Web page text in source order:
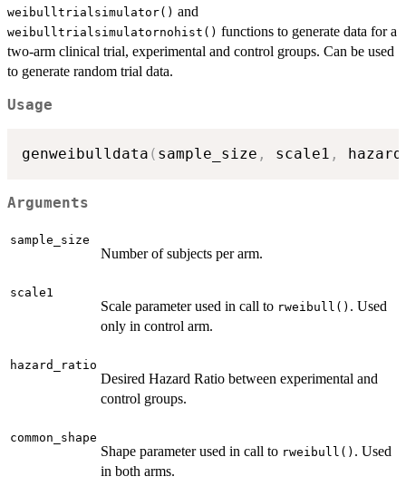
weibulltrialsimulator() and
weibulltrialsimulatornohist() functions to generate data for a
two-arm clinical trial, experimental and control groups. Can be used
to generate random trial data.
Usage
genweibulldata ( sample_size , scale1 ,
Arguments
sample_size
Number of subjects per arm.
scale1
Scale parameter used in call to rweibull() . Used
only in control arm.
hazard_ratio
Desired Hazard Ratio between experimental and
control groups.
common_shape
Shape parameter used in call to rweibull() . Used
in both arms.